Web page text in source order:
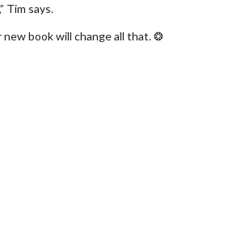
Tim says.
book will change all that. ❂